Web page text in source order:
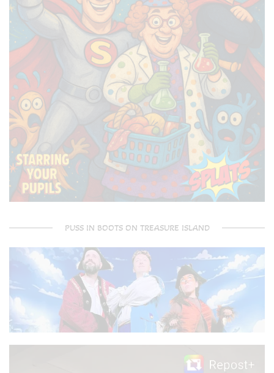
PUSS IN BOOTS ON TREASURE ISLAND